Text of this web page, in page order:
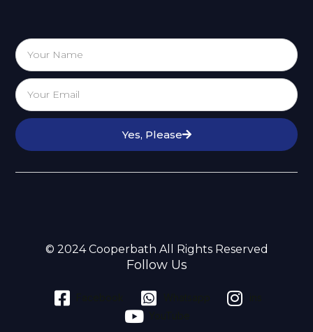
Yes, Please
© 2024 Cooperbath All Rights Reserved
Follow Us